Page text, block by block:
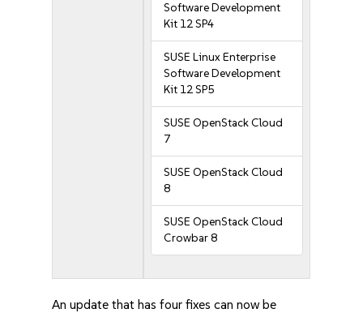
Software Development
Kit 12 SP4
SUSE Linux Enterprise
Software Development
Kit 12 SP5
SUSE OpenStack Cloud
7
SUSE OpenStack Cloud
8
SUSE OpenStack Cloud
Crowbar 8
An update that has four fixes can now be